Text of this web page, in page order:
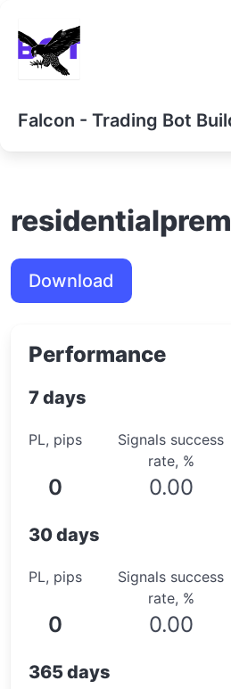
Falcon - Trading Bot
Download
Performance
7 days
PL, pips
0
Signals success
rate, %
0.00
30 days
PL, pips
0
Signals success
rate, %
0.00
365 days